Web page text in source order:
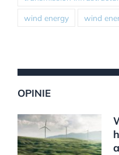
wind energy wind
OPINIE